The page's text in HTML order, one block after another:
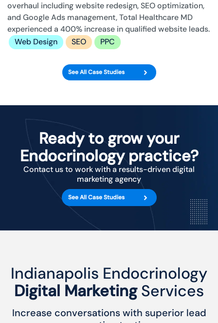
overhaul including website redesign, SEO optimization,
and Google Ads management, Total Healthcare MD
experienced a 400% increase in qualified website leads.
Web Design
SEO PPC
See All Case Studies
Ready to grow your
Endocrinology practice?
Contact us to work with a results-driven digital
marketing agency
See All Case Studies
Indianapolis Endocrinology
Digital MarketingServices
Increase conversations with superior lead